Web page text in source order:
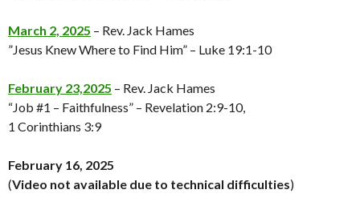
March 2, 2025 – Rev. Jack Hames
”Jesus Knew Where to Find Him” – Luke 19:1-10
February 23,2025 – Rev. Jack Hames
“Job #1 – Faithfulness” – Revelation 2:9-10,
1 Corinthians 3:9
February 16, 2025
(Video not available due to technical difficulties)